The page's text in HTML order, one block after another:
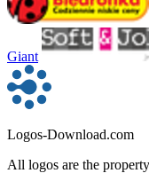
Giant
Logos-Download.com
All logos are the